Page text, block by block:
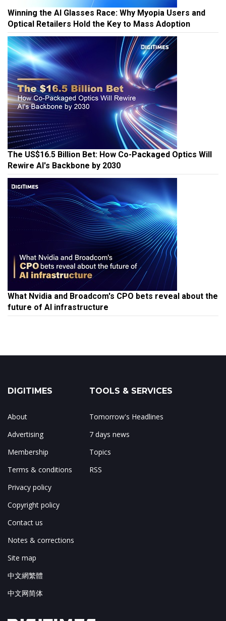
Winning the AI Glasses Race: Why Myopia Users and
Optical Retailers Hold the Key to Mass Adoption
The US$16.5 Billion Bet: How Co-Packaged Optics Will
Rewire AI's Backbone by 2030
What Nvidia and Broadcom's CPO bets reveal about the
future of AI infrastructure
DIGITIMES
About
Advertising
Membership
Terms & conditions
Privacy policy
Copyright policy
Contact us
Notes & corrections
Site map
中文網繁體
中文网简体
TOOLS & SERVICES
Tomorrow's Headlines
7 days news
Topics
RSS